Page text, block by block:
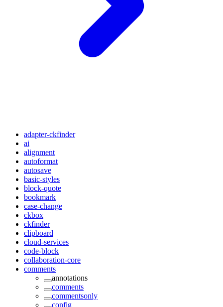
adapter-ckfinder
ai
alignment
autoformat
autosave
basic-styles
block-quote
bookmark
case-change
ckbox
ckfinder
clipboard
cloud-services
code-block
collaboration-core
comments
annotations
comments
commentsonly
config